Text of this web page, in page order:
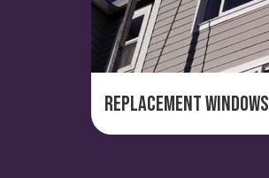
Replacement Windows